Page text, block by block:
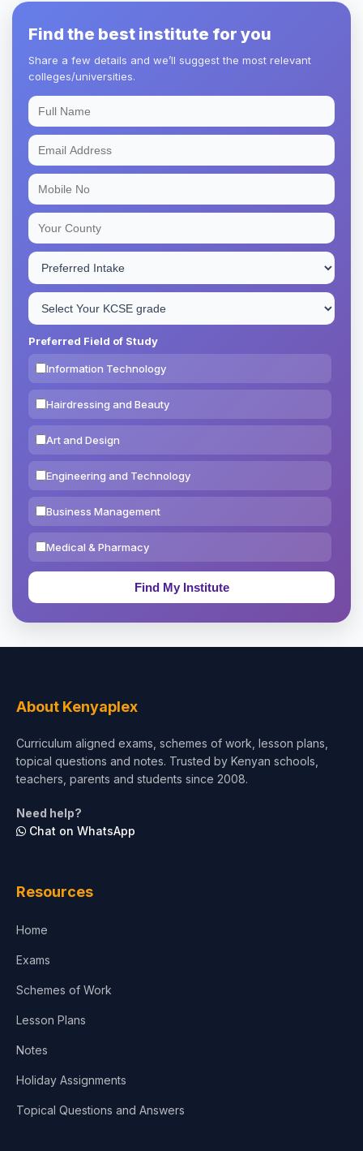
Find the best institute for you
Share a few details and we’ll suggest the most relevant
colleges/universities.
Preferred Field of Study
Information Technology
Hairdressing and Beauty
Art and Design
Engineering and Technology
Business Management
Medical & Pharmacy
Education & Teaching
Test Preparation
Architecture
About Kenyaplex
Curriculum aligned exams, schemes of work, lesson plans,
topical questions and notes. Trusted by Kenyan schools,
teachers, parents and students since 2008.
Need help?
Chat on WhatsApp
Resources
Home
Exams
Schemes of Work
Lesson Plans
Notes
Holiday Assignments
Topical Questions and Answers